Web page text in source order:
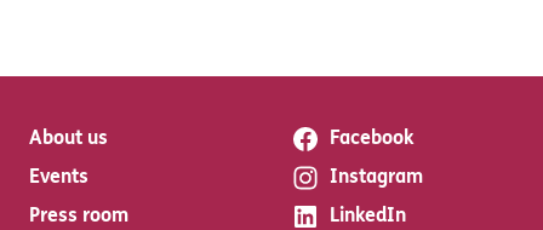
About us
Events
Press room
Facebook
Instagram
LinkedIn